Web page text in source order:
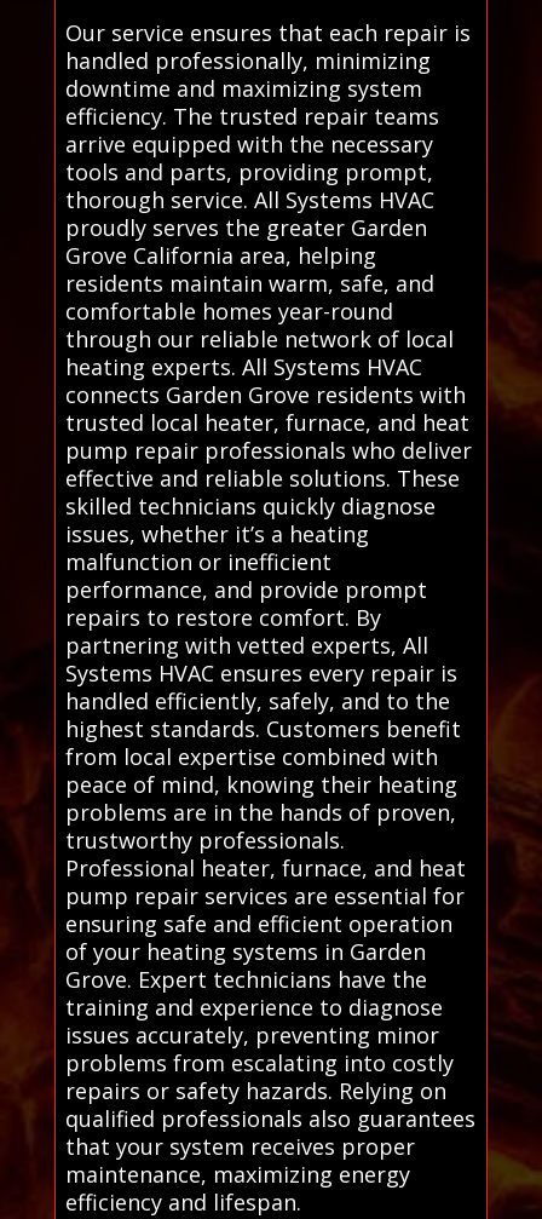
Our service ensures that each repair is
handled professionally, minimizing
downtime and maximizing system
efficiency. The trusted repair teams
arrive equipped with the necessary
tools and parts, providing prompt,
thorough service. All Systems HVAC
proudly serves the greater Garden
Grove California area, helping
residents maintain warm, safe, and
comfortable homes year-round
through our reliable network of local
heating experts. All Systems HVAC
connects Garden Grove residents with
trusted local heater, furnace, and heat
pump repair professionals who deliver
effective and reliable solutions. These
skilled technicians quickly diagnose
issues, whether it’s a heating
malfunction or inefficient
performance, and provide prompt
repairs to restore comfort. By
partnering with vetted experts, All
Systems HVAC ensures every repair is
handled efficiently, safely, and to the
highest standards. Customers benefit
from local expertise combined with
peace of mind, knowing their heating
problems are in the hands of proven,
trustworthy professionals.
Professional heater, furnace, and heat
pump repair services are essential for
ensuring safe and efficient operation
of your heating systems in Garden
Grove. Expert technicians have the
training and experience to diagnose
issues accurately, preventing minor
problems from escalating into costly
repairs or safety hazards. Relying on
qualified professionals also guarantees
that your system receives proper
maintenance, maximizing energy
efficiency and lifespan.